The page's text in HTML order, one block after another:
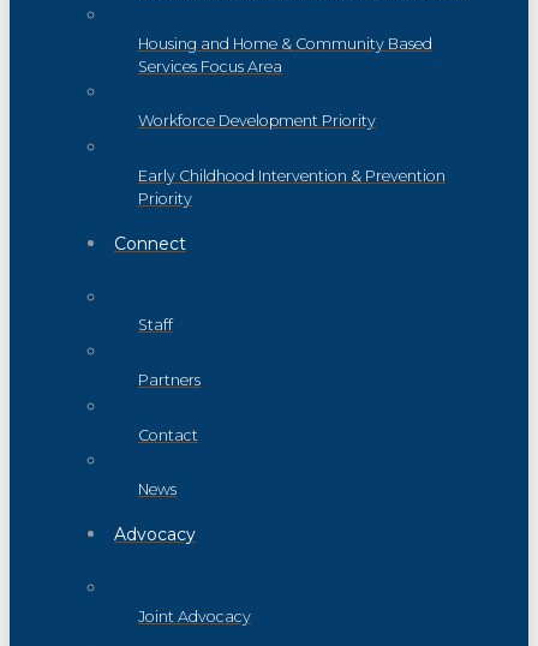
Housing and Home & Community Based
Services Focus Area
Workforce Development Priority
Early Childhood Intervention & Prevention
Priority
Connect
Staff
Partners
Contact
News
Advocacy
Joint Advocacy